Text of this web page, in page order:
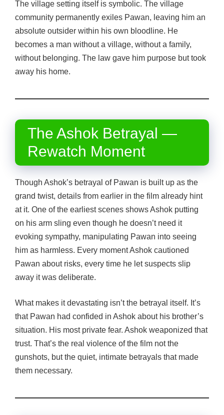
The village setting itself is symbolic. The village
community permanently exiles Pawan, leaving him an
absolute outsider within his own bloodline. He
becomes a man without a village, without a family,
without belonging. The law gave him purpose but took
away his home.
The Ashok Betrayal —
Rewatch Moment
Though Ashok’s betrayal of Pawan is built up as the
grand twist, details from earlier in the film already hint
at it. One of the earliest scenes shows Ashok putting
on his arm sling even though he doesn’t need it
evoking sympathy, manipulating Pawan into seeing
him as harmless. Every moment Ashok cautioned
Pawan about risks, every time he let suspects slip
away it was deliberate.
What makes it devastating isn’t the betrayal itself. It’s
that Pawan had confided in Ashok about his brother’s
situation. His most private fear. Ashok weaponized that
trust. That’s the real violence of the film not the
gunshots, but the quiet, intimate betrayals that made
them necessary.